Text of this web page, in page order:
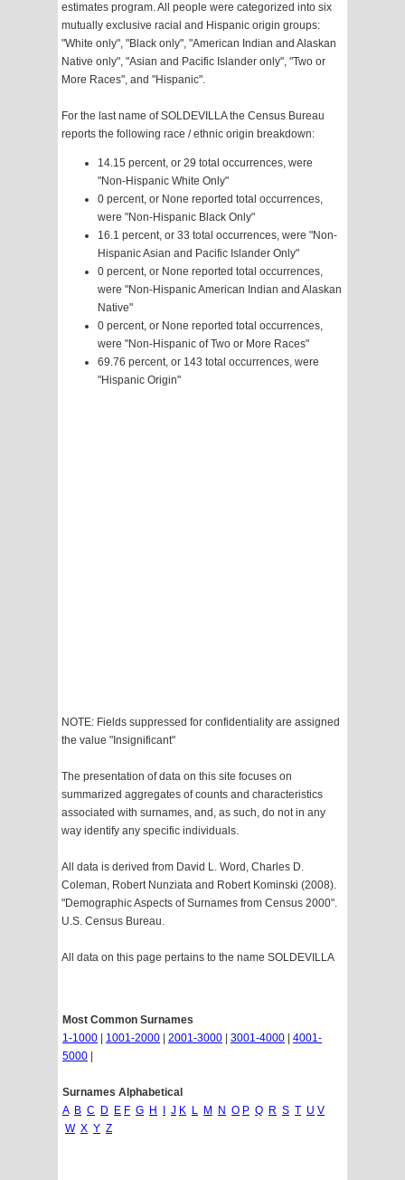
estimates program. All people were categorized into six
mutually exclusive racial and Hispanic origin groups:
"White only", "Black only", "American Indian and Alaskan
Native only", "Asian and Pacific Islander only", "Two or
More Races", and "Hispanic".
For the last name of SOLDEVILLA the Census Bureau
reports the following race / ethnic origin breakdown:
14.15 percent, or 29 total occurrences, were
"Non-Hispanic White Only"
0 percent, or None reported total occurrences,
were "Non-Hispanic Black Only"
16.1 percent, or 33 total occurrences, were "Non-
Hispanic Asian and Pacific Islander Only"
0 percent, or None reported total occurrences,
were "Non-Hispanic American Indian and Alaskan
Native"
0 percent, or None reported total occurrences,
were "Non-Hispanic of Two or More Races"
69.76 percent, or 143 total occurrences, were
"Hispanic Origin"
NOTE: Fields suppressed for confidentiality are assigned
the value "Insignificant"
The presentation of data on this site focuses on
summarized aggregates of counts and characteristics
associated with surnames, and, as such, do not in any
way identify any specific individuals.
All data is derived from David L. Word, Charles D.
Coleman, Robert Nunziata and Robert Kominski (2008).
"Demographic Aspects of Surnames from Census 2000".
U.S. Census Bureau.
All data on this page pertains to the name SOLDEVILLA
Most Common Surnames
1-1000
1001-2000 2001-3000 3001-4000
4001-
5000
Surnames Alphabetical
A B C D E F G H J K L M N O P Q R S T U V
W X Y Z